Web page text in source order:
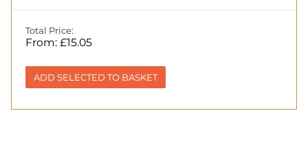
Total Price:
From: £15.05
ADD SELECTED TO BASKET